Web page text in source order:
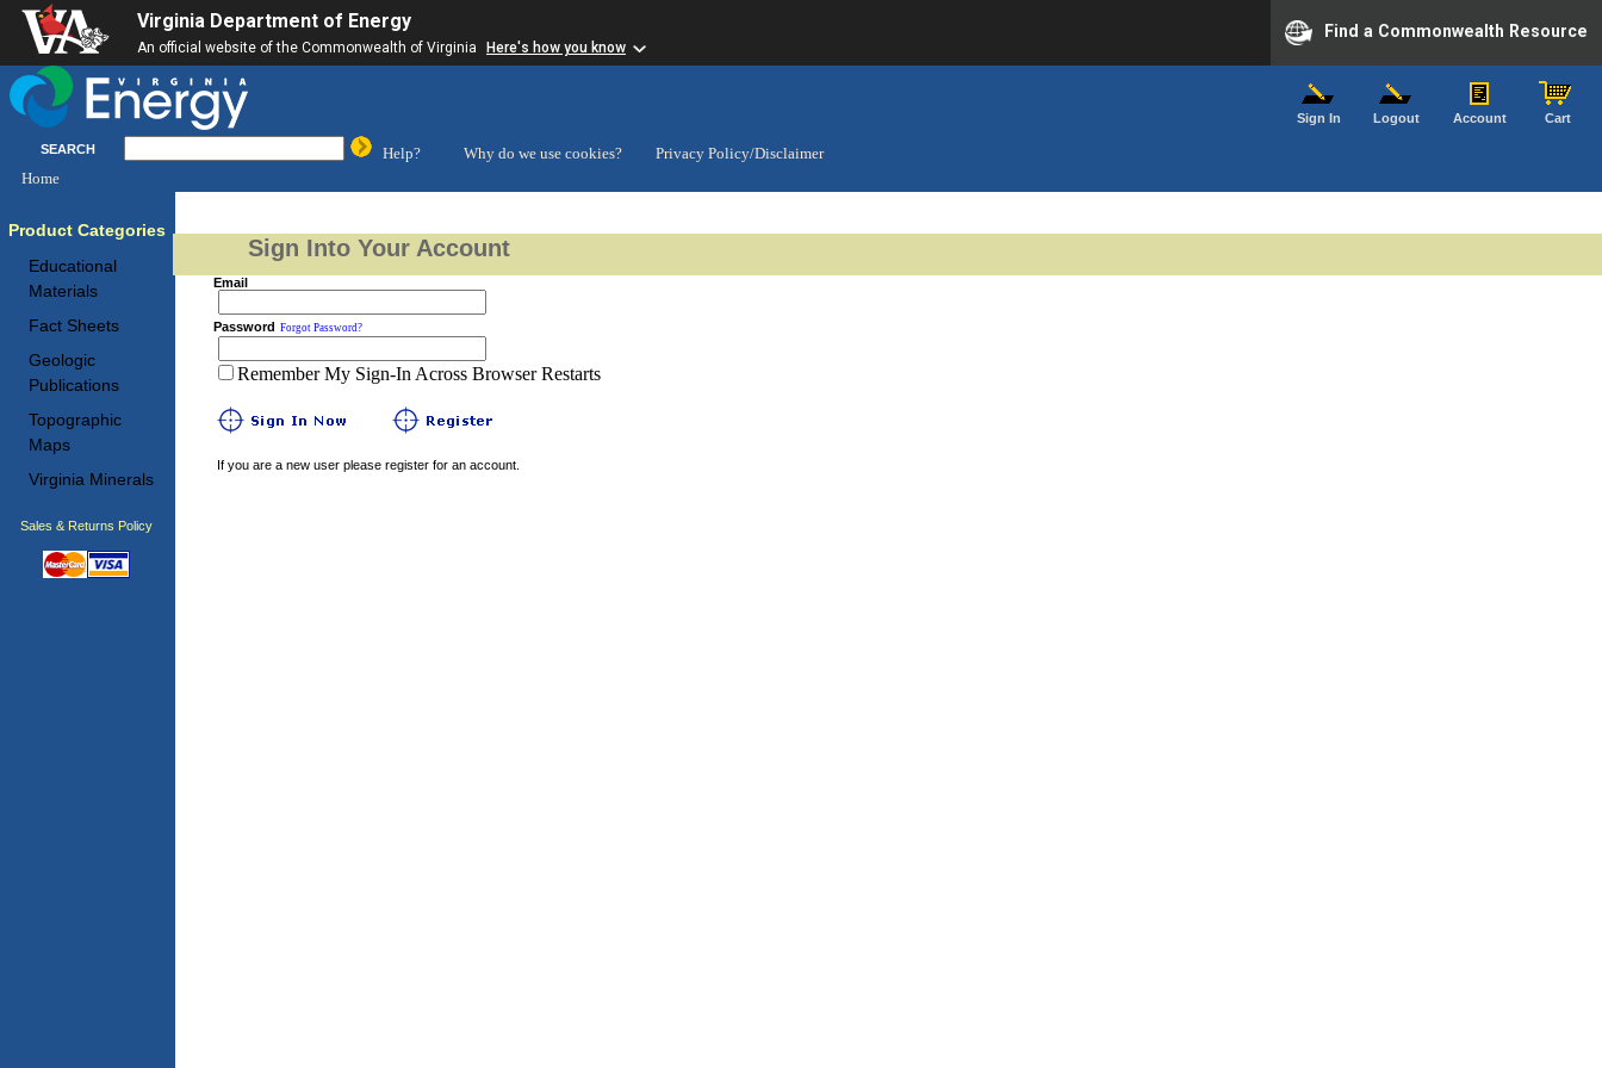
Virginia Department of Energy
An official website of the Commonwealth of Virginia Here's how you know
Find a Commonwealth Resource
Sign In Logout Account Cart
SEARCH Help? Why do we use cookies?
Privacy Policy/Disclaimer
Home
Product Categories
Educational
Materials
Fact Sheets
Geologic
Publications
Topographic
Maps
Virginia Minerals
Sales & Returns Policy
Sign Into Your Account
Email
Password Forgot Password?
Remember My Sign-In Across Browser Restarts
If you are a new user please register for an account.